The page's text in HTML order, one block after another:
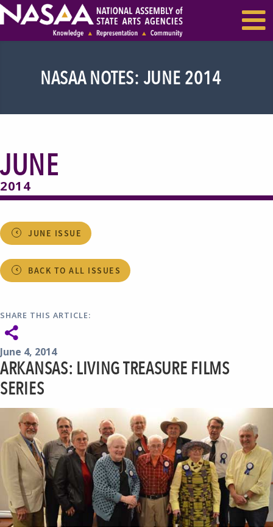
RECENT NEWS
NASAA NOTES: JUNE 2014
JUNE
2014
JUNE ISSUE
BACK TO ALL ISSUES
SHARE THIS ARTICLE:
June 4, 2014
ARKANSAS: LIVING TREASURE FILMS
SERIES